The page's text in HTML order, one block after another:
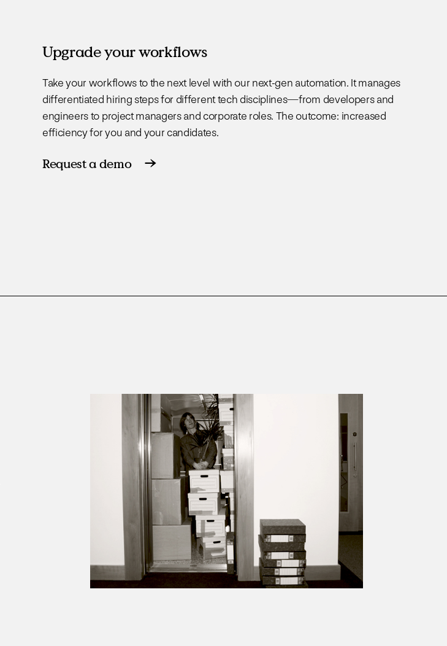
Upgrade your workflows
Take your workflows to the next level with our next-gen automation. It manages
differentiated hiring steps for different tech disciplines—from developers and
engineers to project managers and corporate roles. The outcome: increased
efficiency for you and your candidates.
Request a demo